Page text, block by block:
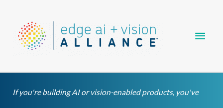
content
If you're building AI or vision-enabled products, you've